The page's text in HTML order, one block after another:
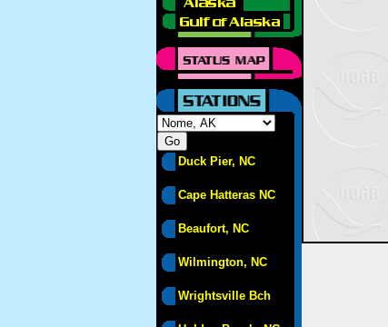
Duck Pier, NC
Cape Hatteras NC
Beaufort, NC
Wilmington, NC
Wrightsville Bch